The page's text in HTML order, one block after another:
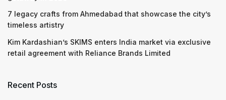
7 legacy crafts from Ahmedabad that showcase the city’s
timeless artistry
Kim Kardashian’s SKIMS enters India market via exclusive
retail agreement with Reliance Brands Limited
Recent Posts